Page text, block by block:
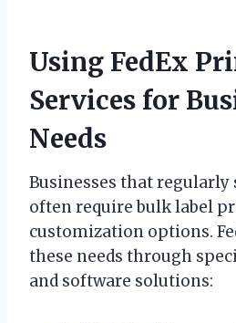
Using FedEx
Services for
Needs
Businesses that regularly
often require bulk label
customization options.
these needs through
and software solutions: